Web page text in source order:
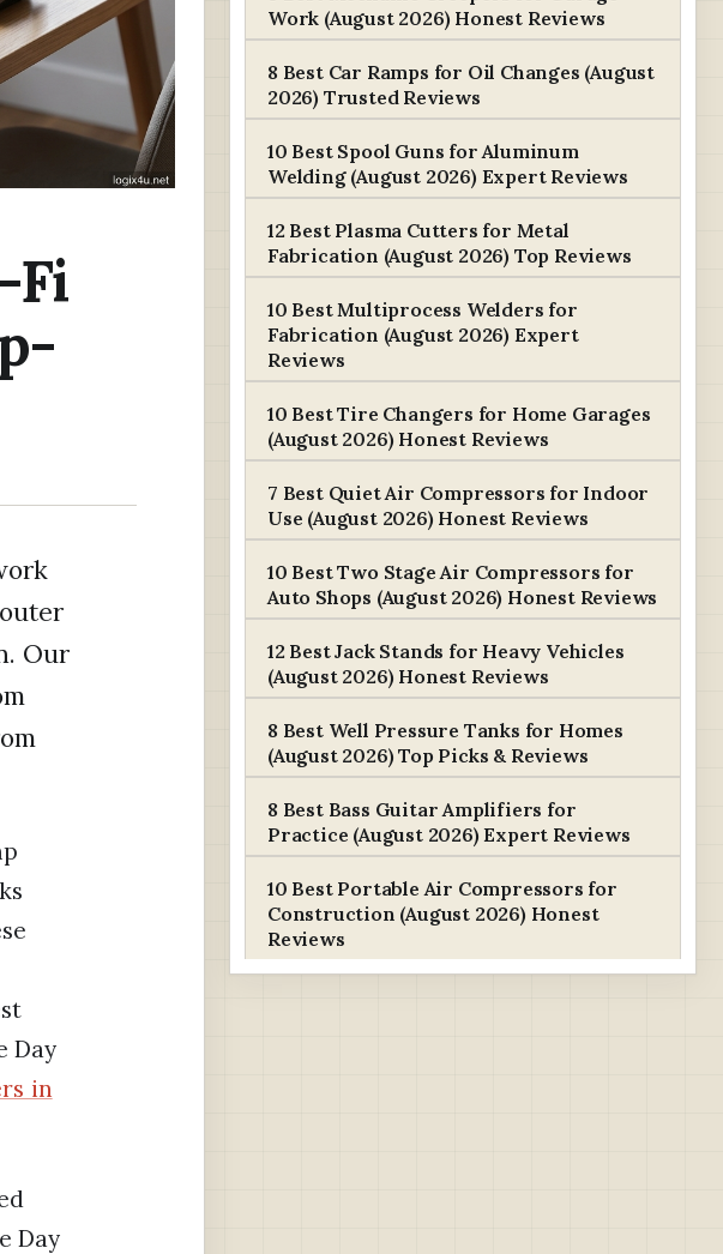
Fi
Our
Day
in
Day
Work (August 2026) Honest Reviews
8 Best Car Ramps for Oil Changes (August
2026) Trusted Reviews
10 Best Spool Guns for Aluminum
Welding (August 2026) Expert Reviews
12 Best Plasma Cutters for Metal
Fabrication (August 2026) Top Reviews
10 Best Multiprocess Welders for
Fabrication (August 2026) Expert
Reviews
10 Best Tire Changers for Home Garages
(August 2026) Honest Reviews
7 Best Quiet Air Compressors for Indoor
Use (August 2026) Honest Reviews
10 Best Two Stage Air Compressors for
Auto Shops (August 2026) Honest Reviews
12 Best Jack Stands for Heavy Vehicles
(August 2026) Honest Reviews
8 Best Well Pressure Tanks for Homes
(August 2026) Top Picks & Reviews
8 Best Bass Guitar Amplifiers for
Practice (August 2026) Expert Reviews
10 Best Portable Air Compressors for
Construction (August 2026) Honest
Reviews